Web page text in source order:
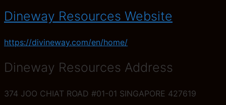
Dineway Resources Website
https://divineway.com/en/home/
Dineway Resources Address
374 JOO CHIAT ROAD #01-01 SINGAPORE 427619